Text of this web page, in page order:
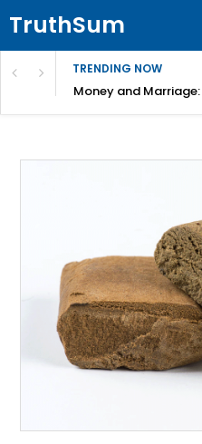
TruthSum
TRENDING NOW
Money and